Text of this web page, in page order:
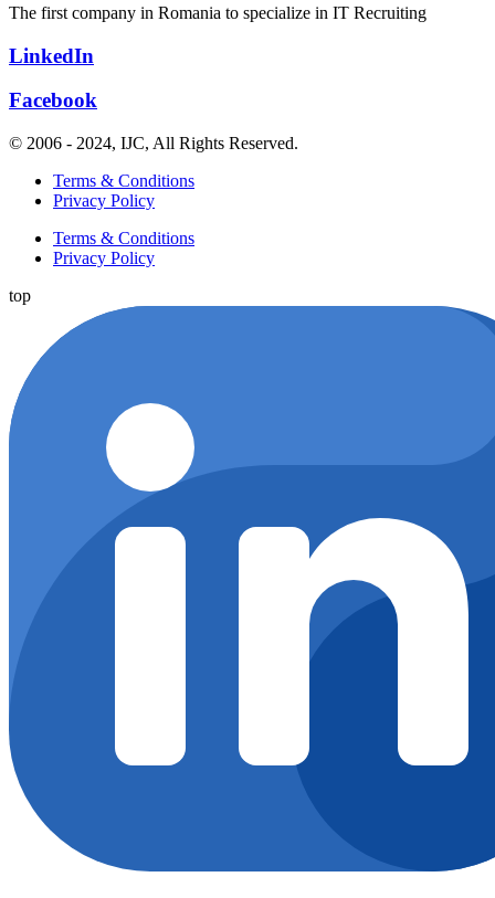
The first company in Romania to specialize in IT Recruiting
LinkedIn
Facebook
© 2006 - 2024, IJC, All Rights Reserved.
Terms & Conditions
Privacy Policy
Terms & Conditions
Privacy Policy
top